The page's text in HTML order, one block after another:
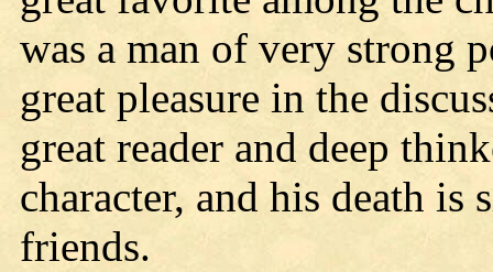
was a man of very strong
great pleasure in the
great reader and deep
character, and his death
friends.